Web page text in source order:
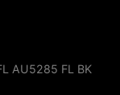
AU5285 FL BK